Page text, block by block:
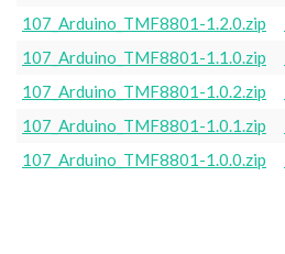
107_Arduino_TMF8801-1.2.0.zip
107_Arduino_TMF8801-1.1.0.zip
107_Arduino_TMF8801-1.0.2.zip
107_Arduino_TMF8801-1.0.1.zip
107_Arduino_TMF8801-1.0.0.zip